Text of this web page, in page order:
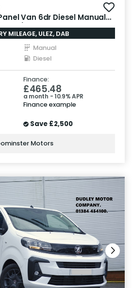
Van 6dr Diesel Manual
ps)
MILEAGE, ULEZ, DAB
Manual
Diesel
Finance:
£465.48
a month - 10.9% APR
Finance example
Save £2,500
Motors